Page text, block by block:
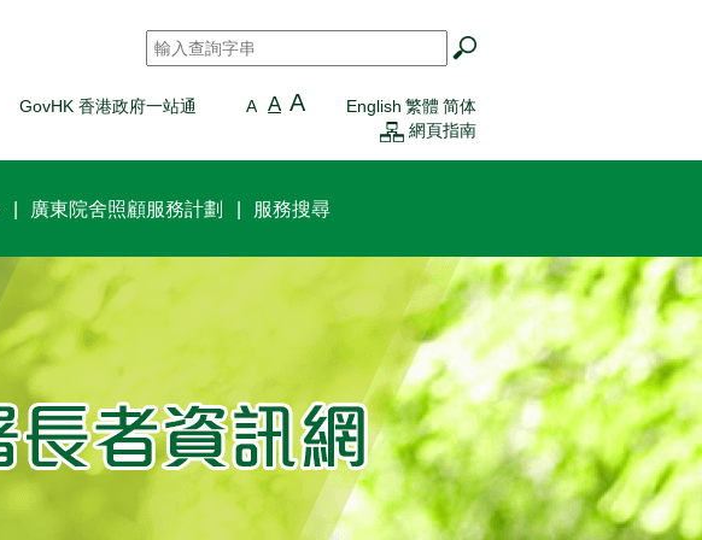
搜尋 *
GovHK 香港政府一站通 A A A English 繁體 简体
網頁指南
廣東院舍照顧服務計劃 服務搜尋